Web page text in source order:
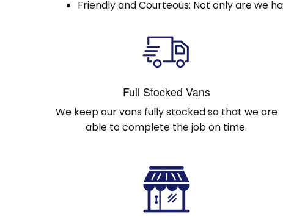
Friendly and Courteous: Not only are we
Full Stocked Vans
We keep our vans fully stocked so that we are
able to complete the job on time.